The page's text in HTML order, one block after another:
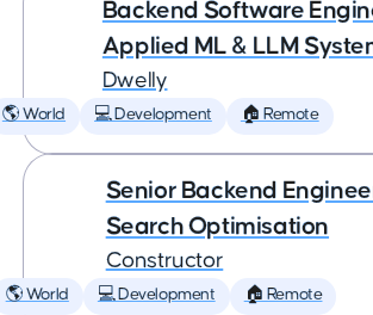
Backend Software
Applied ML & LLM
Dwelly
🌎 World 💻 Development 🏠 Remote
Senior Backend
Search Optimisation
Constructor
🌎 World 💻 Development 🏠 Remote